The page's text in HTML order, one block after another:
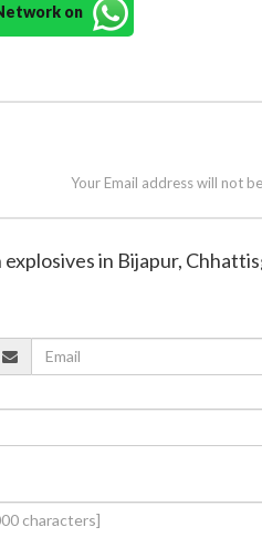
on
Your Email address will not
in Bijapur,